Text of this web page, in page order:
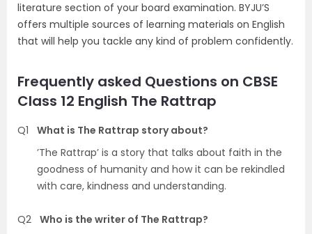
literature section of your board examination. BYJU’S
offers multiple sources of learning materials on English
that will help you tackle any kind of problem confidently.
Frequently asked Questions on CBSE
Class 12 English The Rattrap
Q1
What is The Rattrap story about?
’The Rattrap’ is a story that talks about faith in the
goodness of humanity and how it can be rekindled
with care, kindness and understanding.
Q2 Who is the writer of The Rattrap?